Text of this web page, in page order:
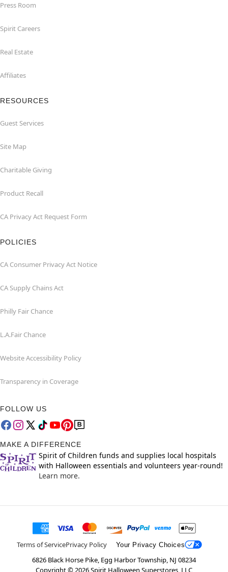
Press Room
Spirit Careers
Real Estate
Affiliates
RESOURCES
Guest Services
Site Map
Charitable Giving
Product Recall
CA Privacy Act Request Form
POLICIES
CA Consumer Privacy Act Notice
CA Supply Chains Act
Philly Fair Chance
L.A.Fair Chance
Website Accessibility Policy
Transparency in Coverage
FOLLOW US
MAKE A DIFFERENCE
Spirit of Children funds and supplies local hospitals
with Halloween essentials and volunteers year-round!
Learn more.
Terms of ServicePrivacy Policy Your Privacy Choices
6826 Black Horse Pike, Egg Harbor Township, NJ 08234
Copyright © 2026Spirit Halloween Superstores, LLC